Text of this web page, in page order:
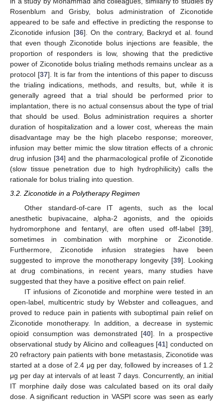
Rosenblum and Grisby, bolus administration of Ziconotide
appeared to be safe and effective in predicting the response to
Ziconotide infusion [36]. On the contrary, Backryd et al. found
that even though Ziconotide bolus injections are feasible, the
proportion of responders is low, showing that the predictive
power of Ziconotide bolus trialing methods remains unclear as a
protocol [37]. It is far from the intentions of this paper to discuss
the trialing indications, methods, and results, but, while it is
generally agreed that a trial should be performed prior to
implantation, there is no actual consensus about the type of trial
that should be used. Bolus administration requires a shorter
duration of hospitalization and a lower cost, whereas the main
disadvantage may be the high placebo response; moreover,
infusion may better mimic the slow titration effects of a chronic
drug infusion [34] and the pharmacological profile of Ziconotide
(slow tissue penetration due to high hydrophilicity) calls the
rationale for bolus trialing into question.
3.2. Ziconotide in a Polytherapy Regimen
Other standard-of-care IT agents, such as the local
anesthetic bupivacaine, alpha-2 agonists, and the opioids
hydromorphone and fentanyl, are often used off-label [39],
sometimes in combination with morphine or Ziconotide.
Furthermore, Ziconotide infusion strategies have been
suggested to improve the monotherapy longevity [39]. Looking
at drug combinations, in recent years, many studies have
suggested that they have a positive effect on pain relief.
IT infusions of Ziconotide and morphine were tested in an
open-label, multicentric study by Webster and colleagues, and
proved to reduce pain in patients with suboptimal pain relief on
Ziconotide monotherapy. In addition, a decrease in systemic
opioid consumption was demonstrated [40]. In a prospective
observational study by Alicino and colleagues [41] conducted on
20 refractory pain patients with bone metastasis, Ziconotide was
started at a dose of 2.4 μg per day, followed by increases of 1.2
μg per day at intervals of at least 7 days. Concurrently, an initial
IT morphine daily dose was calculated based on its oral daily
dose. A significant reduction in VASPI score was seen as early